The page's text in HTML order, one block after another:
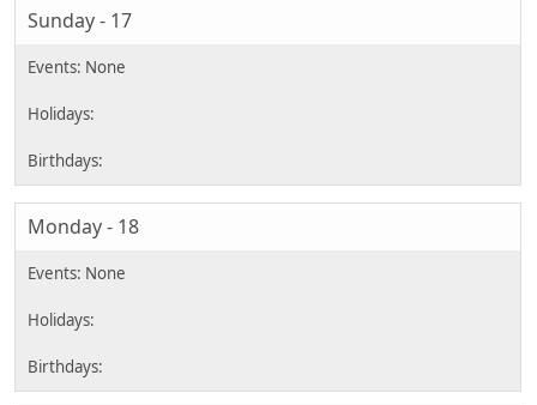
Sunday - 17
Monday - 18